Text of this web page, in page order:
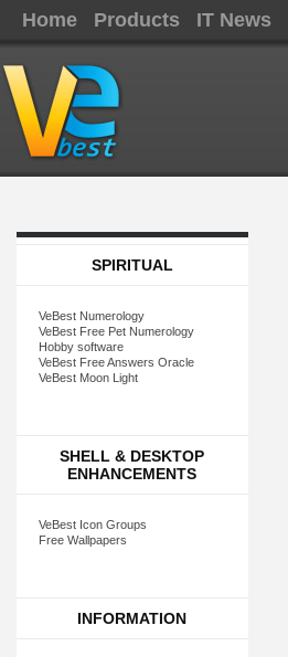
Home Products IT News
SPIRITUAL
VeBest Numerology
VeBest Free Pet Numerology
Hobby software
VeBest Free Answers Oracle
VeBest Moon Light
SHELL & DESKTOP
ENHANCEMENTS
VeBest Icon Groups
Free Wallpapers
INFORMATION